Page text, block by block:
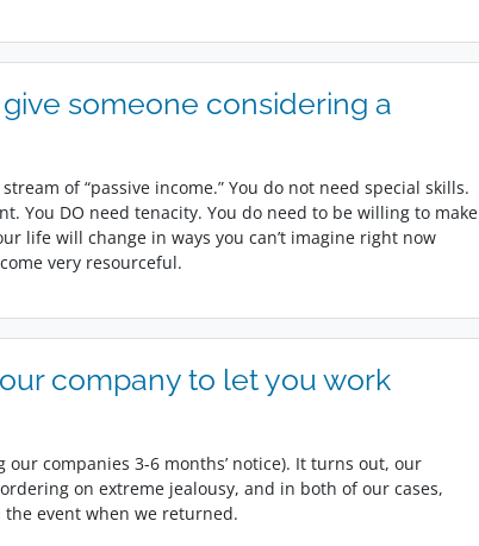
someone considering a
of “passive income.” You do not need special skills.
You DO need tenacity. You do need to be willing to make
life will change in ways you can’t imagine right now
very resourceful.
company to let you work
companies 3-6 months’ notice). It turns out, our
on extreme jealousy, and in both of our cases,
event when we returned.